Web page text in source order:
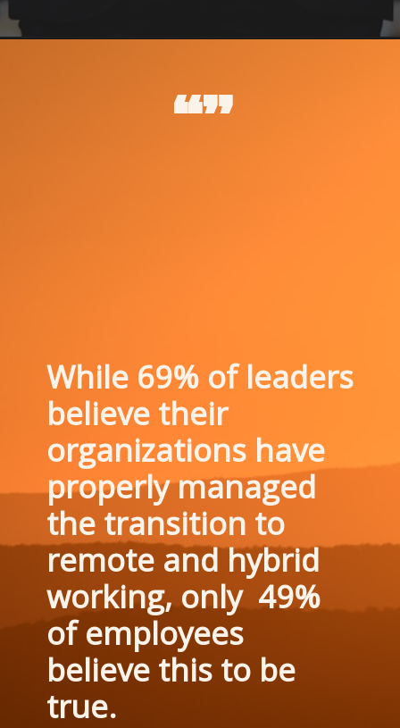
“”
While 69% of leaders
believe their
organizations have
properly managed
the transition to
remote and hybrid
working, only  49%
of employees
believe this to be
true.